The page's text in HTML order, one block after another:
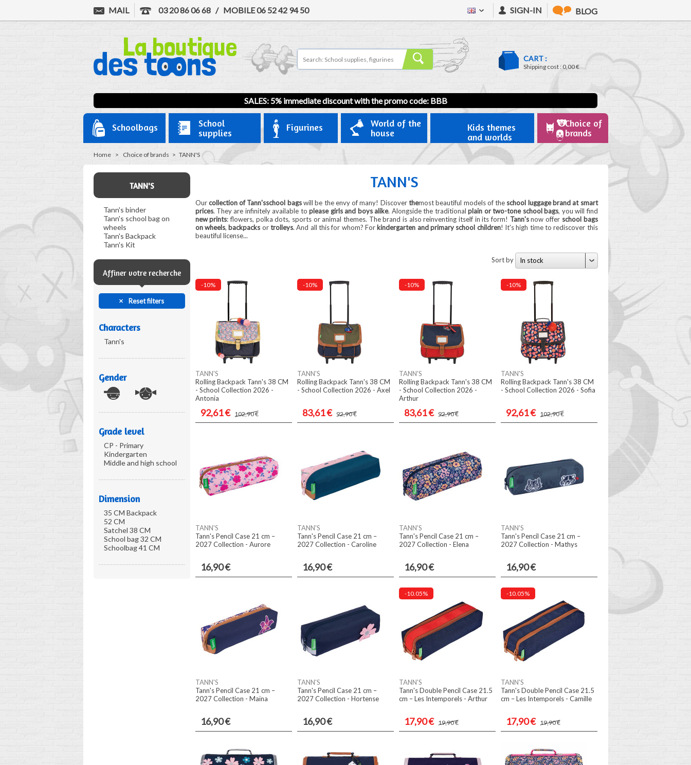
MAIL 03 20 86 06 68 / MOBILE06 52 42 94 50 SIGN-IN BLOG
CART :
Shipping cost : 0,00 €
SALES: 5% immediate discount with the promo code: BBB
Schoolbags
School
supplies
Figurines
World of the
house
Kids themes
and worlds
Choice of
brands
Home > Choice of brands > TANN'S
TANN'S
Tann's binder
Tann's school bag on
wheels
Tann's Backpack
Tann's Kit
Affiner votre recherche
Reset filters
Characters
Tann's
Gender
Grade level
CP - Primary
Kindergarten
Middle and high school
Dimension
35 CM Backpack
52 CM
Satchel 38 CM
School bag 32 CM
Schoolbag 41 CM
TANN'S
Ourcollection of Tann'sschool bagswill be the envy of many! Discoverthemost beautiful models of the school luggage brand at smart
prices. They are infinitely available toplease girls and boys alike. Alongside the traditionalplain or two-tone school bags, you will find
new prints: flowers, polka dots, sports or animal themes. The brand is also reinventing itself in its form! Tann'snow offer school bags
on wheels, backpacks ortrolleys. And all this for whom? For kindergarten and primary school children! It's high time to rediscover this
beautiful license...
Sort by In stock
-10%
TANN'S
Rolling Backpack Tann's 38 CM
- School Collection 2026 -
Antonia
92,61 € 102,90 €
-10%
TANN'S
Rolling Backpack Tann's 38 CM
- School Collection 2026 - Axel
83,61 € 92,90 €
-10%
TANN'S
Rolling Backpack Tann's 38 CM
- School Collection 2026 -
Arthur
83,61 € 92,90 €
-10%
TANN'S
Rolling Backpack Tann's 38 CM
- School Collection 2026 - Sofia
92,61 € 102,90 €
TANN'S
Tann's Pencil Case 21 cm –
2027 Collection - Aurore
16,90 €
TANN'S
Tann's Pencil Case 21 cm –
2027 Collection - Caroline
16,90 €
TANN'S
Tann's Pencil Case 21 cm –
2027 Collection - Elena
16,90 €
TANN'S
Tann's Pencil Case 21 cm –
2027 Collection - Mathys
16,90 €
TANN'S
Tann's Pencil Case 21 cm –
2027 Collection - Maïna
16,90 €
TANN'S
Tann's Pencil Case 21 cm –
2027 Collection - Hortense
16,90 €
-10.05%
TANN'S
Tann's Double Pencil Case 21.5
cm – Les Intemporels - Arthur
17,90 € 19,90 €
-10.05%
TANN'S
Tann's Double Pencil Case 21.5
cm – Les Intemporels - Camille
17,90 € 19,90 €